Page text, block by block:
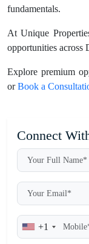
fundamentals.
At Unique
opportunities across
Explore premium
orBook a
Connect
+1